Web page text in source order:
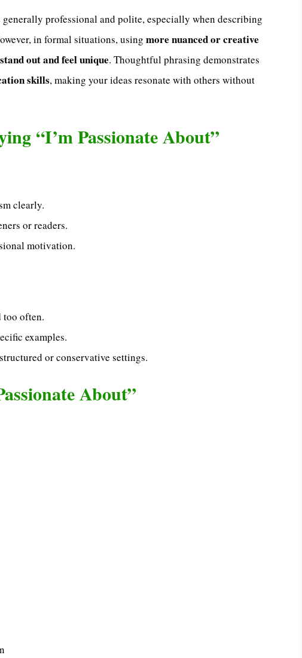
generally professional and polite, especially when describing
in formal situations, using more nuanced or creative
stand out and feel unique. Thoughtful phrasing demonstrates
skills, making your ideas resonate with others without
“I’m Passionate About”
clearly.
or readers.
motivation.
too often.
examples.
or conservative settings.
About”